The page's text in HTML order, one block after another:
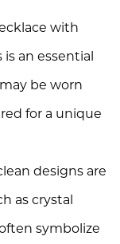
with
an essential
be worn
for a unique
designs are
as crystal
symbolize